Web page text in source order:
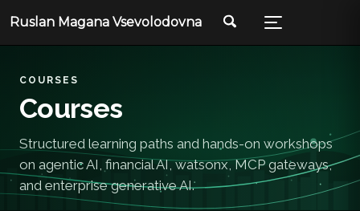
Ruslan Magana Vsevolodovna
COURSES
Courses
Structured learning paths and hands-on workshops
on agentic AI, financial AI, watsonx, MCP gateways,
and enterprise generative AI.